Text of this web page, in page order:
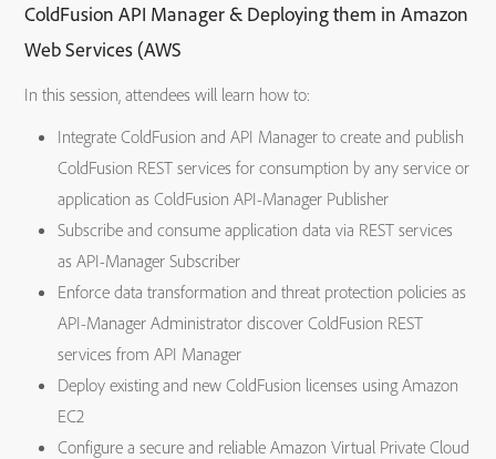
ColdFusion API Manager & Deploying them in Amazon
Web Services (AWS
In this session, attendees will learn how to:
Integrate ColdFusion and API Manager to create and publish
ColdFusion REST services for consumption by any service or
application as ColdFusion API-Manager Publisher
Subscribe and consume application data via REST services
as API-Manager Subscriber
Enforce data transformation and threat protection policies as
API-Manager Administrator discover ColdFusion REST
services from API Manager
Deploy existing and new ColdFusion licenses using Amazon
EC2
Configure a secure and reliable Amazon Virtual Private Cloud